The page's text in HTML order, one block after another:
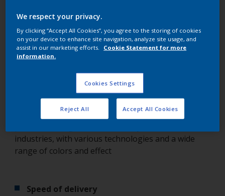
that lets you order only what you really need.
Why buy RTS products?
Popular products on stock, ready to ship
Selected based on demand, RTS products cover the
industries, with various technologies and a wide
range of colors and effect
Speed of delivery
We respect your privacy.
By clicking “Accept All Cookies”, you agree to the storing of cookies
on your device to enhance site navigation, analyze site usage, and
assist in our marketing efforts.
Cookie Statement for more
information.
Cookies Settings
Reject All Accept All Cookies